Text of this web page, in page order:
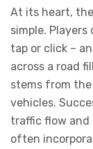
At its heart,
simple.
tap or click –
across a road
stems from
vehicles.
traffic flow and
often